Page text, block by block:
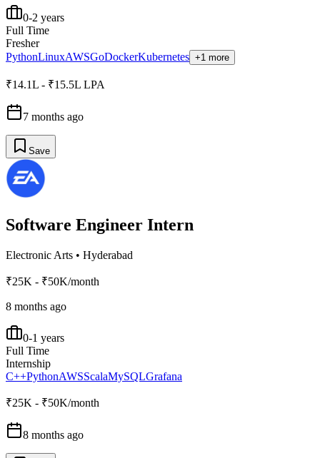
0-2 years
Full Time
Fresher
PythonLinuxAWSGoDockerKubernetes +1 more
₹14.1L - ₹15.5L LPA
7 months ago
Save
Software Engineer Intern
Electronic Arts • Hyderabad
₹25K - ₹50K/month
8 months ago
0-1 years
Full Time
Internship
C++PythonAWSScalaMySQLGrafana
₹25K - ₹50K/month
8 months ago